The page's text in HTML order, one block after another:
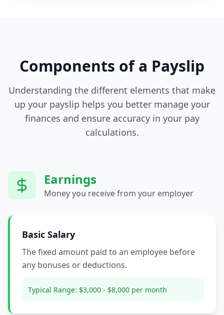
Components of a Payslip
Understanding the different elements that make
up your payslip helps you better manage your
finances and ensure accuracy in your pay
calculations.
Earnings
Money you receive from your employer
Basic Salary
The fixed amount paid to an employee before
any bonuses or deductions.
Typical Range: $3,000 - $8,000 per month